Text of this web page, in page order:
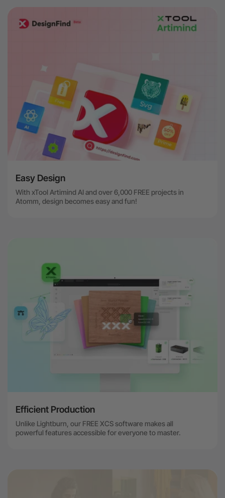
Easy Design
With xTool Artimind AI and over 6,000 FREE projects in
Atomm, design becomes easy and fun!
Efficient Production
Unlike Lightburn, our FREE XCS software makes all
powerful features accessible for everyone to master.